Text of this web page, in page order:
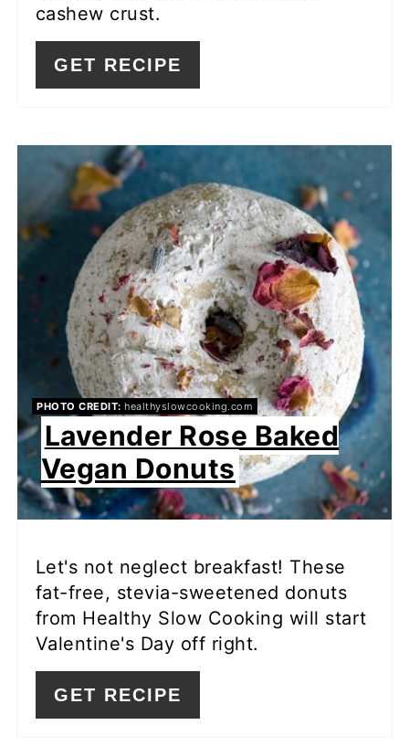
cashew crust.
GET RECIPE
PHOTO CREDIT: healthyslowcooking.com
Lavender Rose Baked
Vegan Donuts
Let's not neglect breakfast! These
fat-free, stevia-sweetened donuts
from Healthy Slow Cooking will start
Valentine's Day off right.
GET RECIPE